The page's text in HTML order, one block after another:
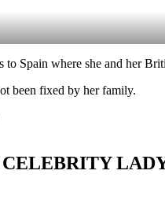
to Spain where she and her
been fixed by her family.
CELEBRITY